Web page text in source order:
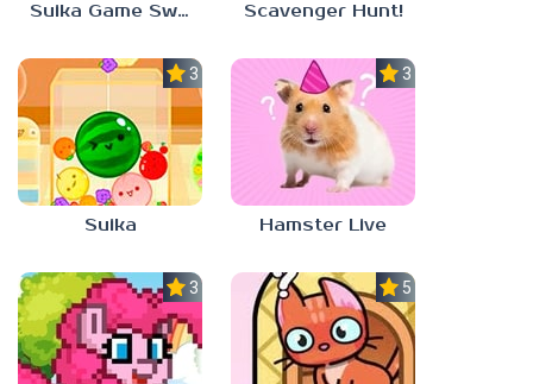
Suika Game Switch Scavenger Hunt!
3.0
Suika
3.0
Hamster Live
3.3 5.0